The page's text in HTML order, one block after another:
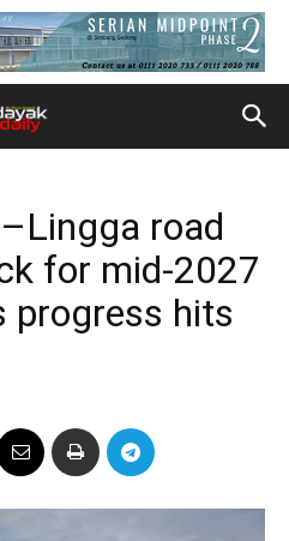
road
for mid-2027
progress hits